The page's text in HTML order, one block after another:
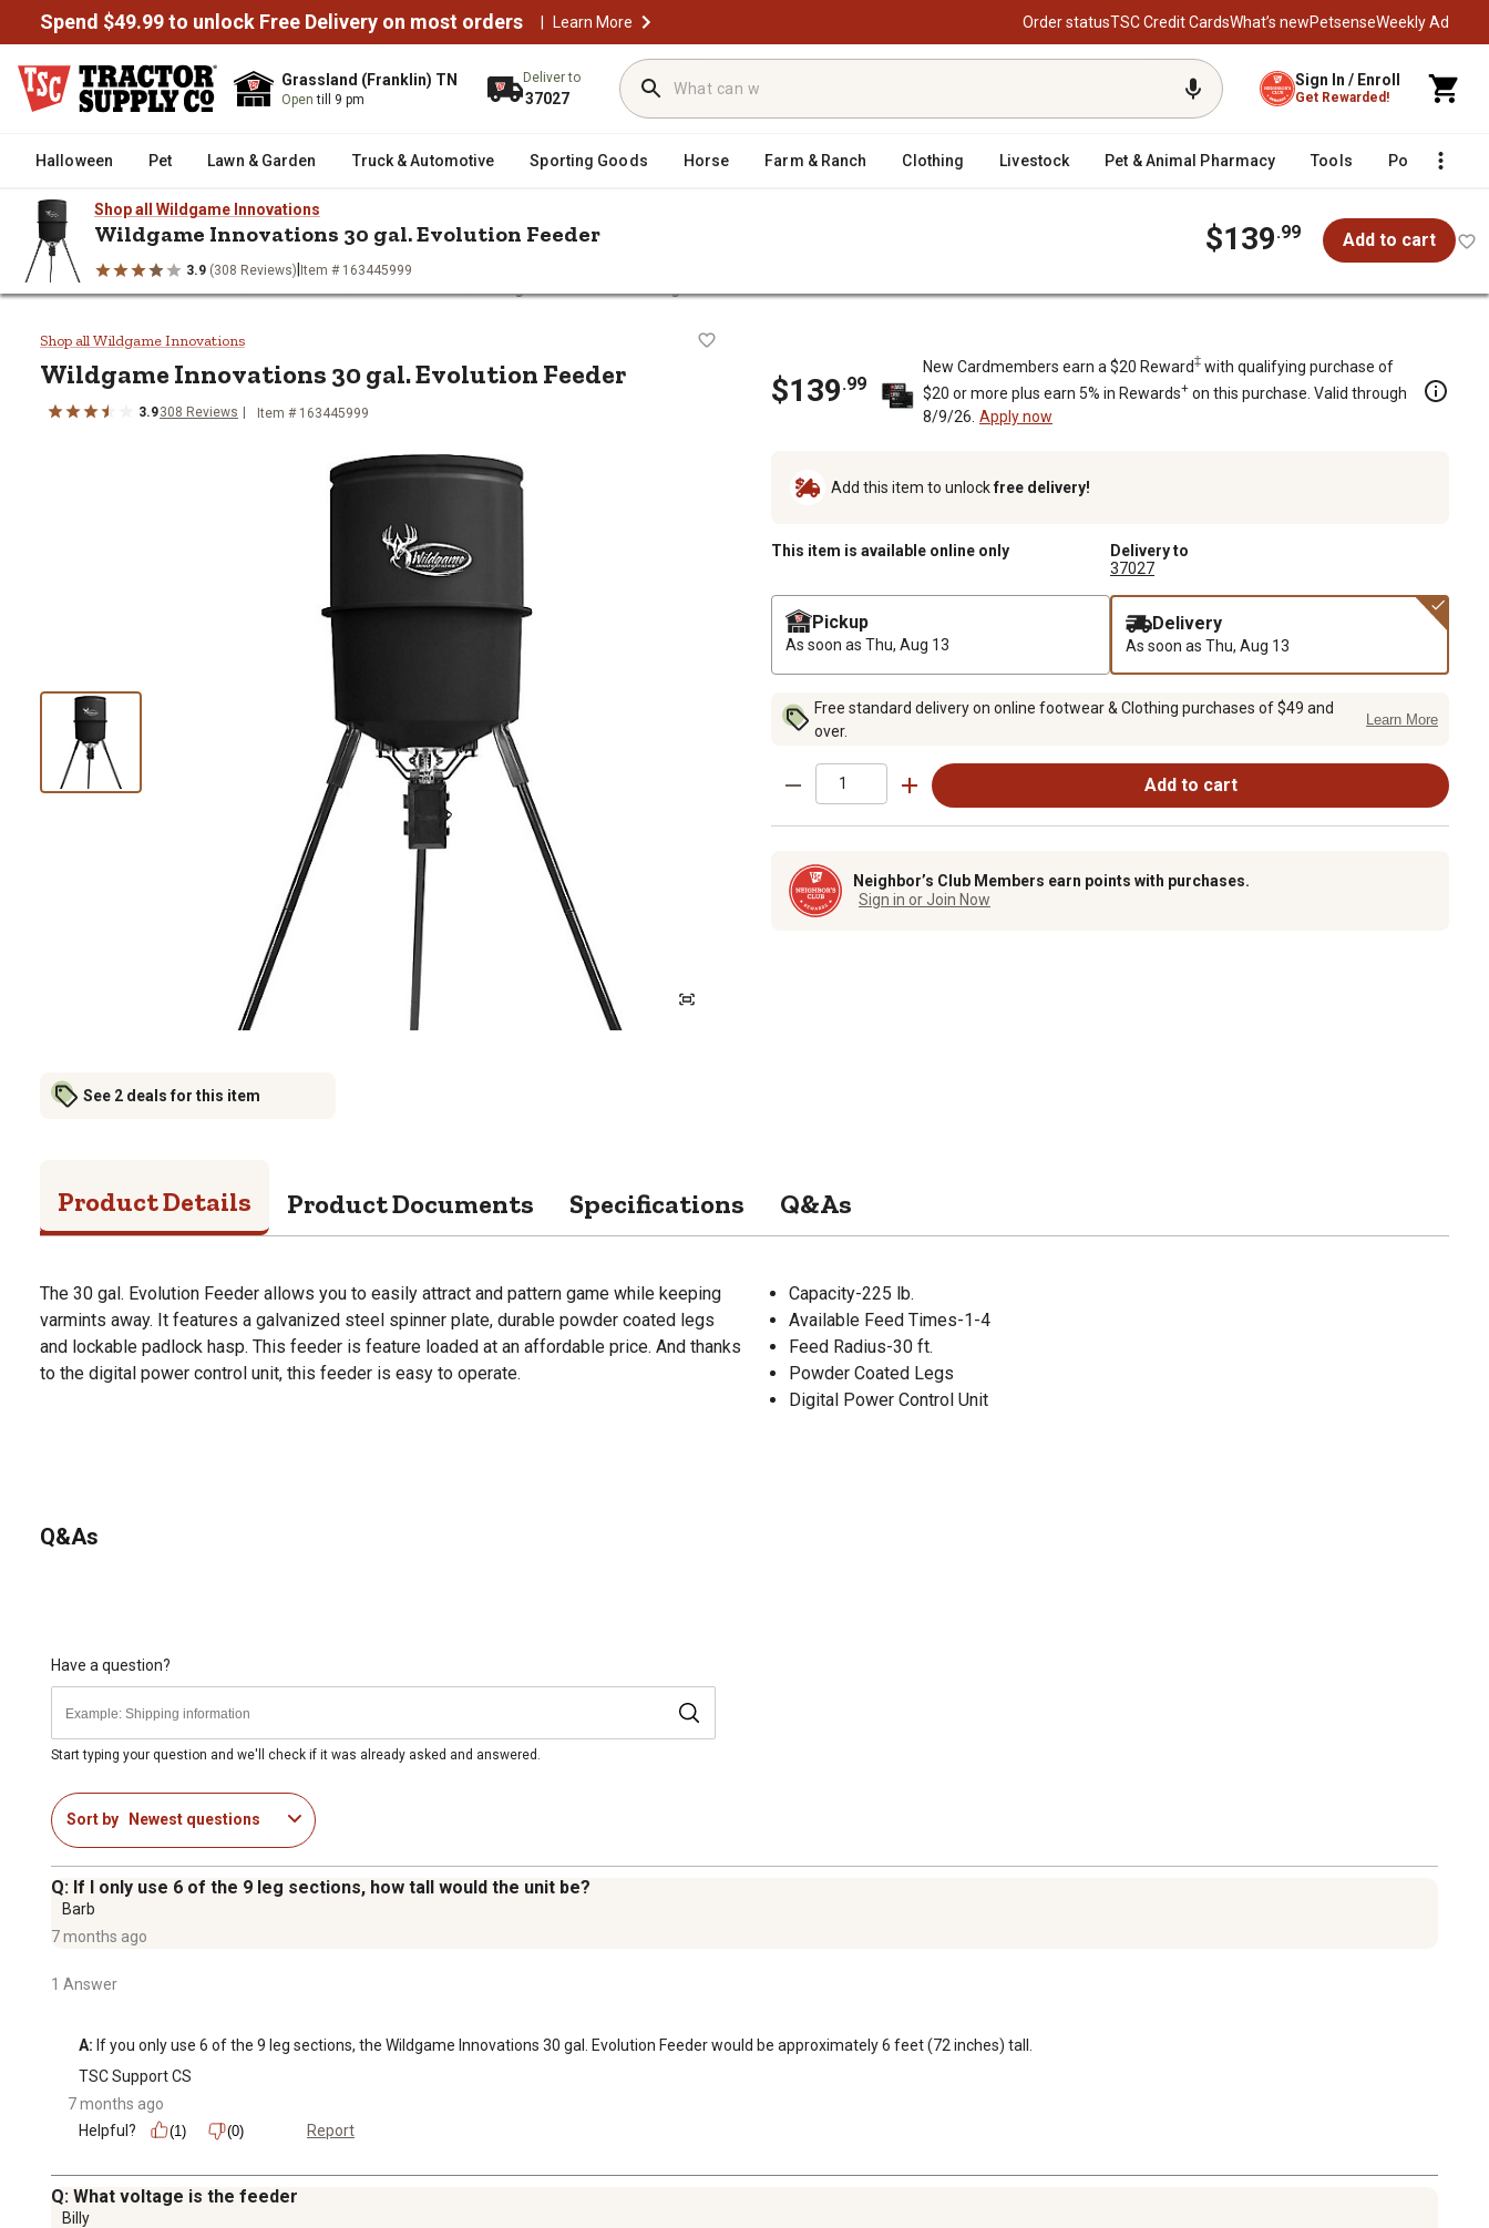
Spend $49.99 to unlock Free Delivery on most orders | Learn More Order statusTSC Credit CardsWhat’s newPetsenseWeekly Ad
Grassland (Franklin) TN
Opentill 9 pm
Deliver to
37027
Sign In / Enroll
Get Rewarded!
Halloween Pet Lawn & Garden Truck & Automotive Sporting Goods Horse Farm & Ranch Clothing Livestock Pet & Animal Pharmacy Tools Poultry
Shop all Wildgame Innovations
Wildgame Innovations 30 gal. Evolution Feeder
3.9 (308 Reviews) Item # 163445999
$139.99 Add to cart
Home
Wildgame Innovations 30 gal. Evolution Feeder
Shop all Wildgame Innovations
Wildgame Innovations 30 gal. Evolution Feeder
3.9308 Reviews Item # 163445999
See 2 deals for this item
$139.99
New Cardmembers earn a $20 Reward‡ with qualifying purchase of
$20 or more plus earn 5% in Rewards+ on this purchase. Valid through
8/9/26. Apply now
Add this item to unlockfree delivery!
This item is available online only
Delivery to
37027
Pickup
As soon as Thu, Aug 13
Delivery
As soon as Thu, Aug 13
Free standard delivery on online footwear & Clothing purchases of $49 and
over.
Learn More
Add to cart
Neighbor’s Club Members earn points with purchases.
Sign in or Join Now
Product Details Product Documents Specifications Q&As
The 30 gal. Evolution Feeder allows you to easily attract and pattern game while keeping
varmints away. It features a galvanized steel spinner plate, durable powder coated legs
and lockable padlock hasp. This feeder is feature loaded at an affordable price. And thanks
to the digital power control unit, this feeder is easy to operate.
Capacity-225 lb.
Available Feed Times-1-4
Feed Radius-30 ft.
Powder Coated Legs
Digital Power Control Unit
Q&As
Have a question?
Start typing your question and we'll check if it was already asked and answered.
Sort by Newest questions
Q: If I only use 6 of the 9 leg sections, how tall would the unit be?
Barb
7 months ago
1 Answer
A: If you only use 6 of the 9 leg sections, the Wildgame Innovations 30 gal. Evolution Feeder would be approximately 6 feet (72 inches) tall.
TSC Support CS
7 months ago
Helpful?
(1) (0) Report
Q: What voltage is the feeder
Billy